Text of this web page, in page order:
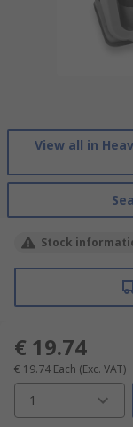
View all in
Stock
€ 19.74
€ 19.74 Each (Exc. VAT)
1